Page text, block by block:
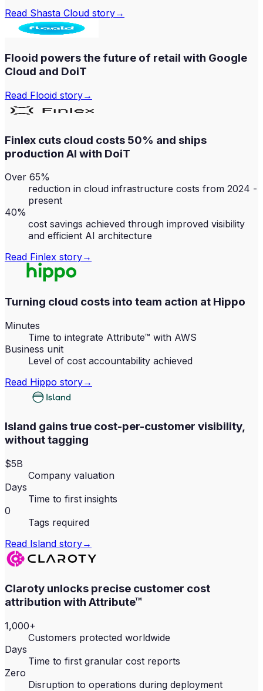
Read Shasta Cloud story→
Flooid powers the future of retail with Google
Cloud and DoiT
Read Flooid story→
Finlex cuts cloud costs 50% and ships
production AI with DoiT
Over 65%
reduction in cloud infrastructure costs from 2024 -
present
40%
cost savings achieved through improved visibility
and efficient AI architecture
Read Finlex story→
Turning cloud costs into team action at Hippo
Minutes
Time to integrate Attribute™ with AWS
Business unit
Level of cost accountability achieved
Read Hippo story→
Island gains true cost-per-customer visibility,
without tagging
$5B
Company valuation
Days
Time to first insights
0
Tags required
Read Island story→
Claroty unlocks precise customer cost
attribution with Attribute™
1,000+
Customers protected worldwide
Days
Time to first granular cost reports
Zero
Disruption to operations during deployment